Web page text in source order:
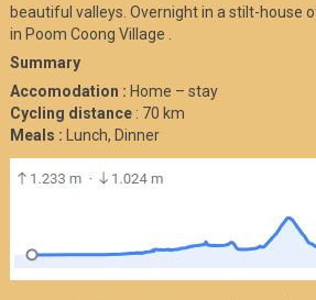
beautiful valleys. Overnight in a stilt-house
in Poom Coong Village .
Summary
Accomodation : Home – stay
Cycling distance: 70 km
Meals : Lunch, Dinner